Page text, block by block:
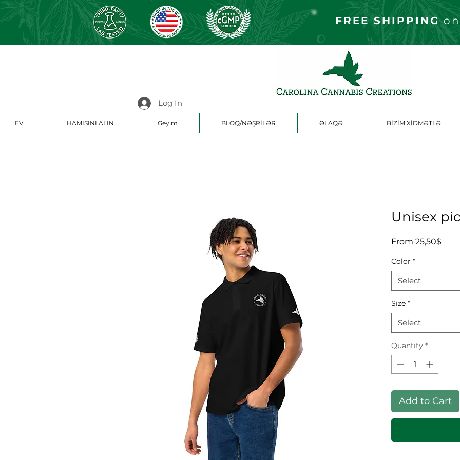
FREE SHIPPINGon
Log In
EV HAMISINI ALIN Geyim BLOQ/NƏŞRİLƏR ƏLAQƏ BİZİM XİDMƏTLƏ
Unisex
From 25,50$
Color *
Select
Size *
Select
Quantity *
Add to Cart